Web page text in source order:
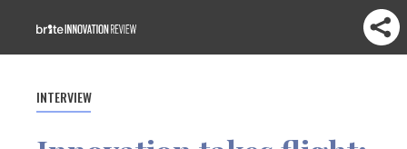
INTERVIEW